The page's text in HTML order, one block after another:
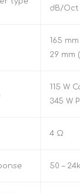
dB/Oct
165
29 mm
115 W
345 W
4 Ω
50 –